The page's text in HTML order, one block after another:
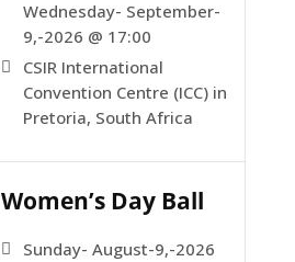
Wednesday- September-
9,-2026 @ 17:00
CSIR International
Convention Centre (ICC) in
Pretoria, South Africa
Women’s Day Ball
Sunday- August-9,-2026